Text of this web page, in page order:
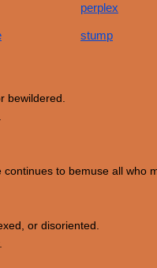
perplex
stump
bewildered.
to bemuse all who
or disoriented.